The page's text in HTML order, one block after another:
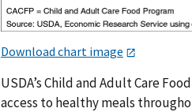
Download chart image
USDA’s Child and Adult Care
access to healthy meals